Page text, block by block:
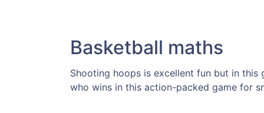
Basketball maths
Shooting hoops is excellent fun but in this
who wins in this action-packed game for